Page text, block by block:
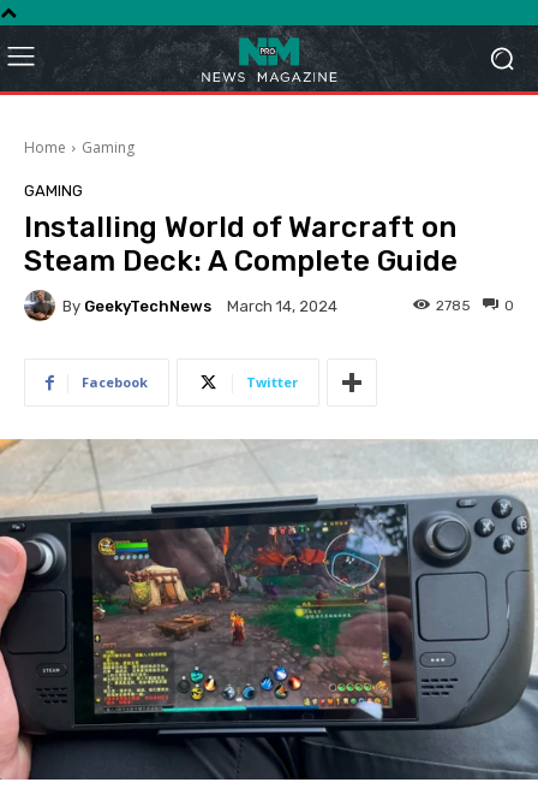
Home Gaming
GAMING
Installing World of Warcraft on
Steam Deck: A Complete Guide
By GeekyTechNews March 14, 2024 0
2785
Facebook Twitter